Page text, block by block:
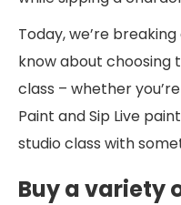
Today, we’re
know about choosing
class – whether
Paint and Sip Live
studio class with
Buy a variety